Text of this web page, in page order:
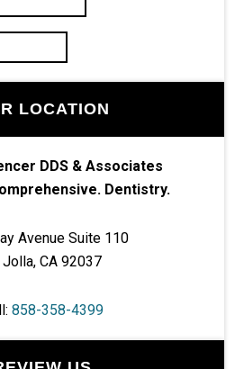
LOCATION
DDS & Associates
Dentistry.
Avenue Suite 110
Jolla, CA 92037
858-358-4399